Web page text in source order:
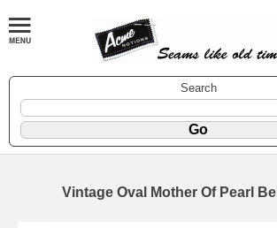
Search
Vintage Oval Mother Of Pearl